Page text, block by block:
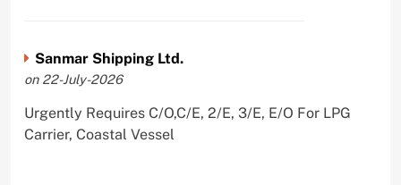
Sanmar Shipping Ltd.
on 22-July-2026
Urgently Requires C/O,C/E, 2/E, 3/E, E/O For LPG
Carrier, Coastal Vessel